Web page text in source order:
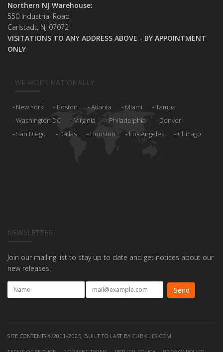
Northern NJ Warehouse:
550 Industrial Road
Carlstadt, NJ 07072
VISITATIONS TO ANY ADDRESS ABOVE - BY APPOINTMENT
ONLY
WE WORK NATIONALLY
New York Boston Atlanta Miami
Tampa
Washington DC
Virginia Philadelphia
Denver
San Diego
Dallas Houston Los Angeles Chicago
NEWSLETTER
Join our mailing list to stay up to date and get notices about our
new releases!
SITE CONTENTS ©2001-2025, BUILT TO LAST BY CUBICLES.COM